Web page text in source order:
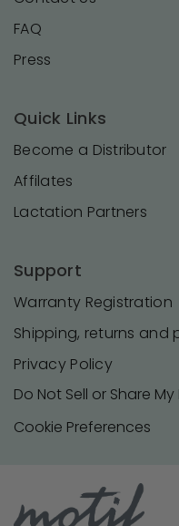
FAQ
Press
Quick Links
Become a Distributor
Affilates
Lactation Partners
Support
Warranty Registration
Shipping, returns and
Privacy Policy
Do Not Sell or Share
Cookie Preferences